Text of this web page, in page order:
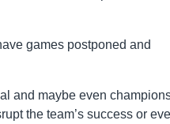
games postponed and
and maybe even
the team’s success or